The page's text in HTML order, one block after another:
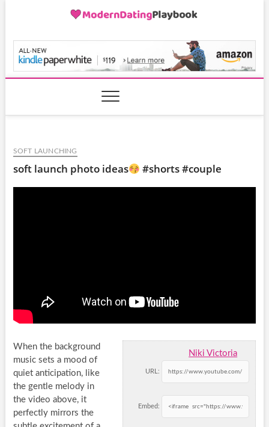
SOFT LAUNCHING
soft launch photo ideas #shorts #couple
Niki Victoria
URL:
Embed:
When the background
music sets a mood of
quiet anticipation, like
the gentle melody in
the video above, it
perfectly mirrors the